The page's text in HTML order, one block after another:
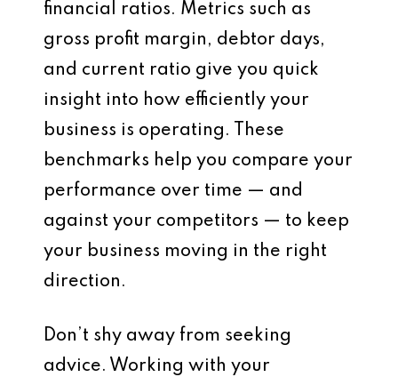
financial ratios. Metrics such as
gross profit margin, debtor days,
and current ratio give you quick
insight into how efficiently your
business is operating. These
benchmarks help you compare your
performance over time — and
against your competitors — to keep
your business moving in the right
direction.
Don’t shy away from seeking
advice. Working with your